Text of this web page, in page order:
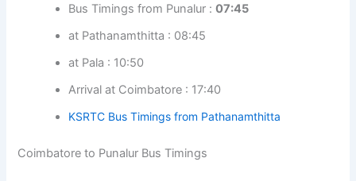
Bus Timings from Punalur :07:45
at Pathanamthitta : 08:45
at Pala : 10:50
Arrival at Coimbatore : 17:40
KSRTC Bus Timings from Pathanamthitta
Coimbatore to Punalur Bus Timings